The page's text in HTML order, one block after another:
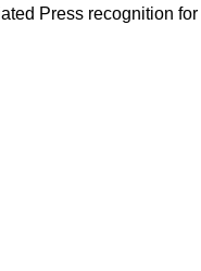
Press recognition